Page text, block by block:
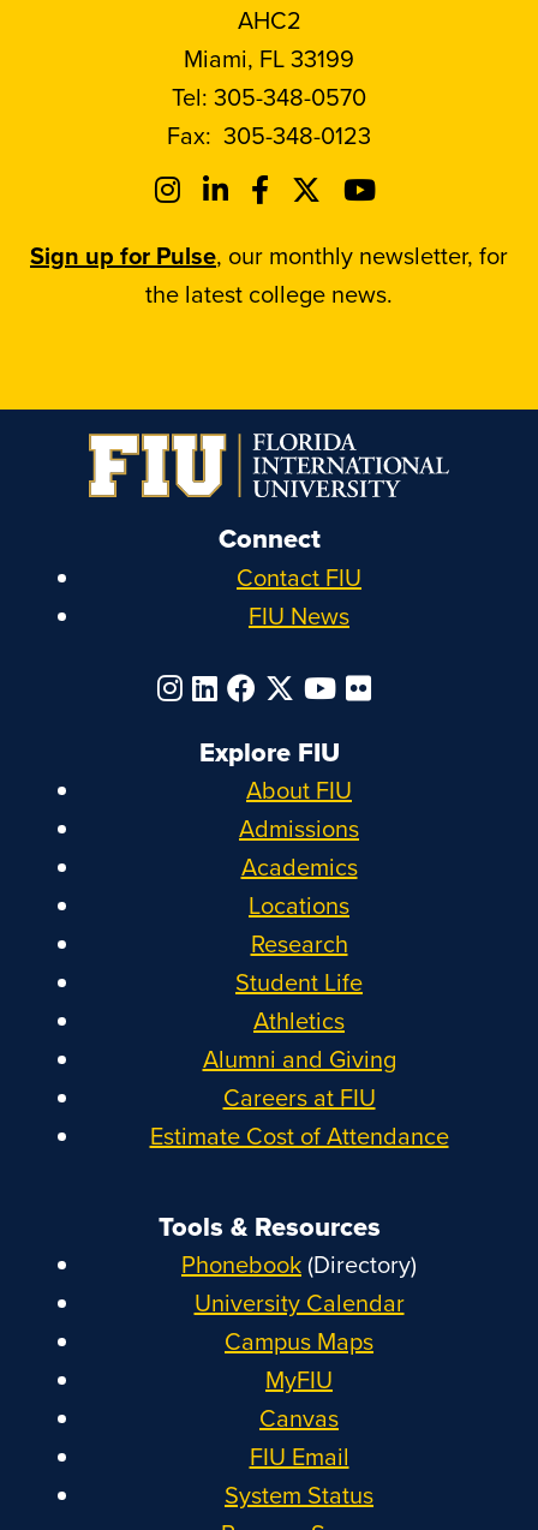
AHC2
Miami, FL 33199
Tel: 305-348-0570
Fax: 305-348-0123
Sign up for Pulse, our monthly newsletter, for
the latest college news.
Connect
Contact FIU
FIU News
Explore FIU
About FIU
Admissions
Academics
Locations
Research
Student Life
Athletics
Alumni and Giving
Careers at FIU
Estimate Cost of Attendance
Tools & Resources
Phonebook(Directory)
University Calendar
Campus Maps
MyFIU
Canvas
FIU Email
System Status